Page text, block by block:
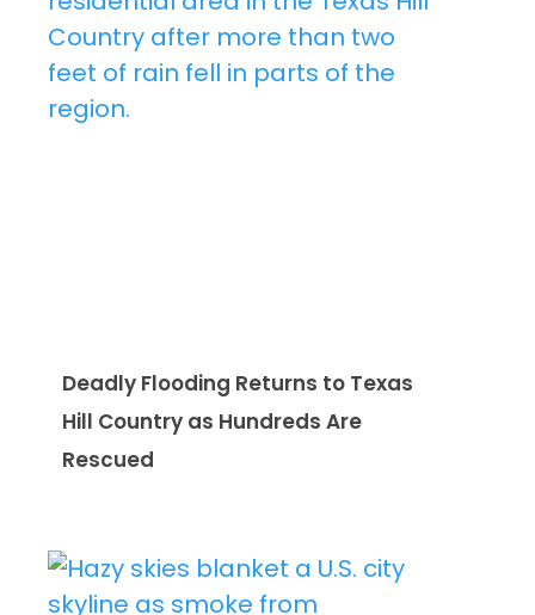
Deadly Flooding Returns to Texas
Hill Country as Hundreds Are
Rescued